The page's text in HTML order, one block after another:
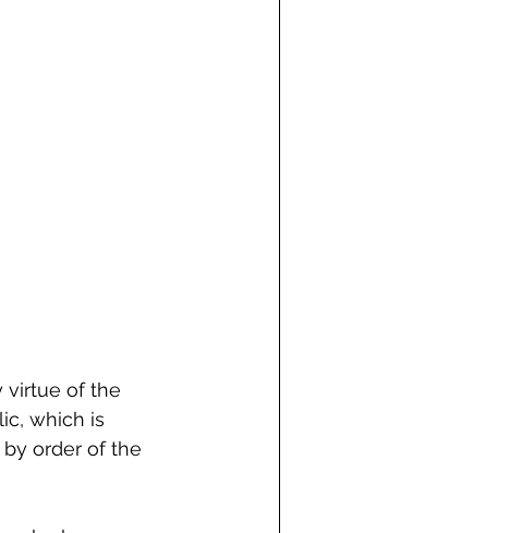
virtue of the
which is
order of the